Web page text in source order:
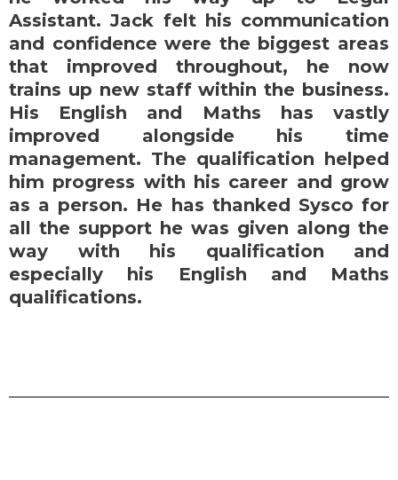
Assistant. Jack felt his communication
and confidence were the biggest areas
that improved throughout, he now
trains up new staff within the business.
His English and Maths has vastly
improved alongside his time
management. The qualification helped
him progress with his career and grow
as a person. He has thanked Sysco for
all the support he was given along the
way with his qualification and
especially his English and Maths
qualifications.